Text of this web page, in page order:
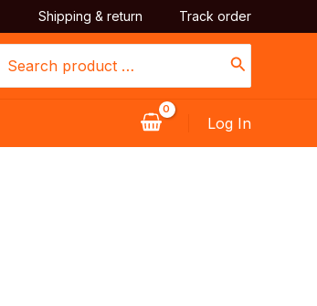
Shipping & return Track order
for:
Log In